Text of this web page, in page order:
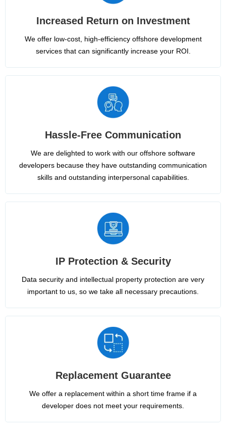
Increased Return on Investment
We offer low-cost, high-efficiency offshore development
services that can significantly increase your ROI.
Hassle-Free Communication
We are delighted to work with our offshore software
developers because they have outstanding communication
skills and outstanding interpersonal capabilities.
IP Protection & Security
Data security and intellectual property protection are very
important to us, so we take all necessary precautions.
Replacement Guarantee
We offer a replacement within a short time frame if a
developer does not meet your requirements.